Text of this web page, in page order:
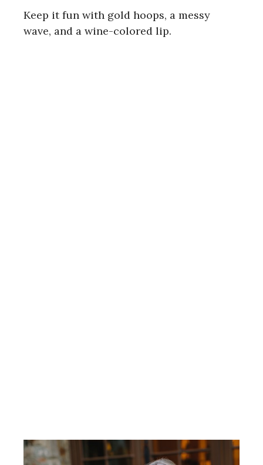
Keep it fun with gold hoops, a messy
wave, and a wine-colored lip.